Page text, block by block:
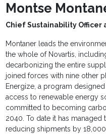
Montse
Chief Sustainability Officer
Montaner leads the
the whole of Novartis,
decarbonizing the entire
joined forces with nine other
Energize, a program
access to renewable energy
committed to becoming
2040. To date it has
reducing shipments by 18,000